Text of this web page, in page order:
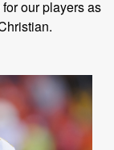
our players as